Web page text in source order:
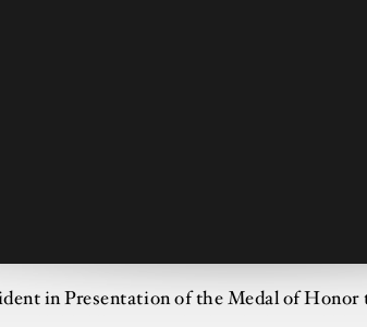
in Presentation of the Medal of